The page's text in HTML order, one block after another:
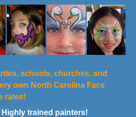
schools, churches, and
own North Carolina Face
rates!
Highly trained painters!